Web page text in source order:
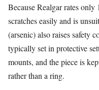
Because Realgar rates
scratches easily and is
(arsenic) also raises safety
typically set in protective
mounts, and the piece is
rather than a ring.